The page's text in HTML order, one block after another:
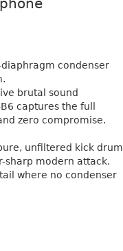
diaphragm condenser
brutal sound
captures the full
zero compromise.
unfiltered kick drum
sharp modern attack.
where no condenser